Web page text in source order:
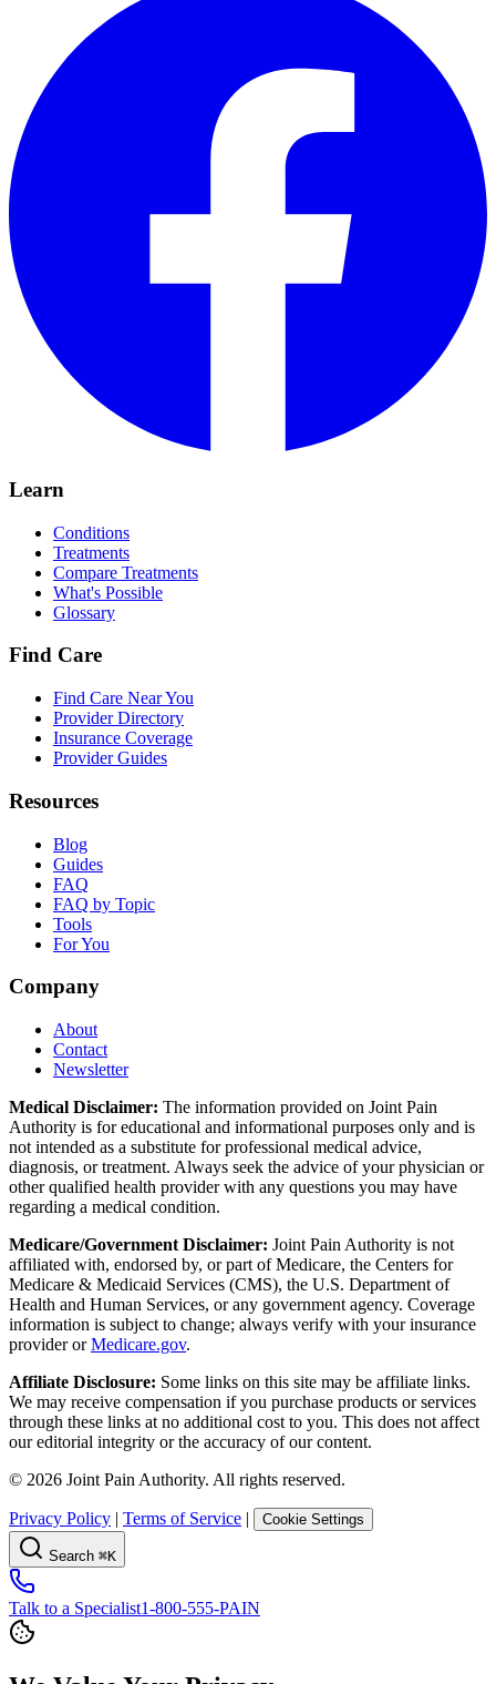
Learn
Conditions
Treatments
Compare Treatments
What's Possible
Glossary
Find Care
Find Care Near You
Provider Directory
Insurance Coverage
Provider Guides
Resources
Blog
Guides
FAQ
FAQ by Topic
Tools
For You
Company
About
Contact
Newsletter
Medical Disclaimer: The information provided on Joint Pain
Authority is for educational and informational purposes only and is
not intended as a substitute for professional medical advice,
diagnosis, or treatment. Always seek the advice of your physician or
other qualified health provider with any questions you may have
regarding a medical condition.
Medicare/Government Disclaimer: Joint Pain Authority is not
affiliated with, endorsed by, or part of Medicare, the Centers for
Medicare & Medicaid Services (CMS), the U.S. Department of
Health and Human Services, or any government agency. Coverage
information is subject to change; always verify with your insurance
provider orMedicare.gov.
Affiliate Disclosure: Some links on this site may be affiliate links.
We may receive compensation if you purchase products or services
through these links at no additional cost to you. This does not affect
our editorial integrity or the accuracy of our content.
© 2026 Joint Pain Authority. All rights reserved.
Privacy Policy | Terms of Service | Cookie Settings
Search ⌘K
Talk to a Specialist1-800-555-PAIN